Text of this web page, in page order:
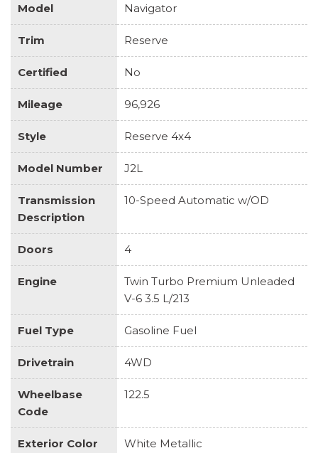
Model Navigator
Trim Reserve
Certified No
Mileage 96,926
Style Reserve 4x4
Model Number J2L
Transmission
Description
10-Speed Automatic w/OD
Doors 4
Engine
Twin Turbo Premium Unleaded
V-6 3.5 L/213
Fuel Type Gasoline Fuel
Drivetrain 4WD
Wheelbase
Code
122.5
Exterior Color White Metallic